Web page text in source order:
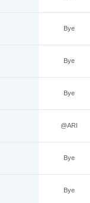
Bye
Bye
Bye
@ARI
Bye
Bye